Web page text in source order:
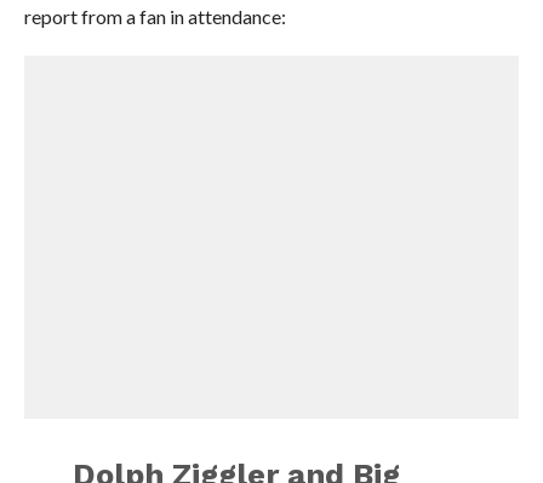
report from a fan in attendance:
Dolph Ziggler and Big